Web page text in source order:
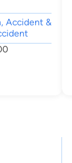
Accident &